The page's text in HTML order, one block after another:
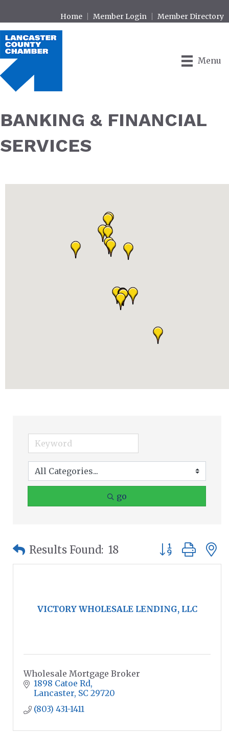
Home Member Login Member Directory
Menu
BANKING & FINANCIAL
SERVICES
go
Results Found: 18 Button group
VICTORY WHOLESALE LENDING, LLC
Wholesale Mortgage Broker
1898 Catoe Rd
Lancaster SC 29720
(803) 431-1411